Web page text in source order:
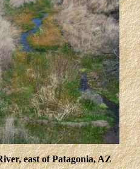
east of Patagonia, AZ